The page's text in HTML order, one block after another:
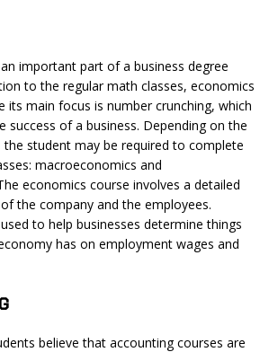
important part of a business degree
to the regular math classes, economics
its main focus is number crunching, which
success of a business. Depending on the
the student may be required to complete
macroeconomics and
economics course involves a detailed
the company and the employees.
to help businesses determine things
has on employment wages and
believe that accounting courses are